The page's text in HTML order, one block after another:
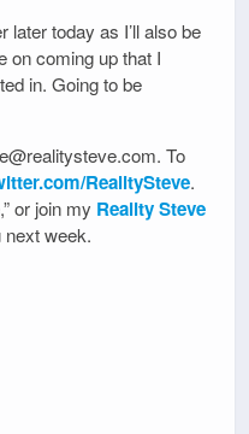
later today as I’ll also be
on coming up that I
in. Going to be
To
RealitySteve.
or join my Reality Steve
next week.